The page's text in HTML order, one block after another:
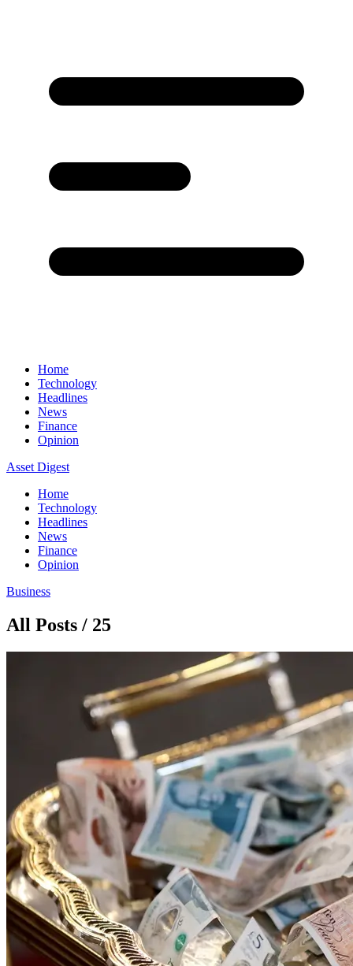
Home
Technology
Headlines
News
Finance
Opinion
Asset Digest
Home
Technology
Headlines
News
Finance
Opinion
Business
All Posts / 25